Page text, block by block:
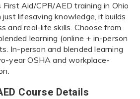
First Aid/CPR/AED training in Ohio
lifesaving knowledge, it builds
and real-life skills. Choose from
learning (online + in-person
In-person and blended learning
year OSHA and workplace-
Course Details